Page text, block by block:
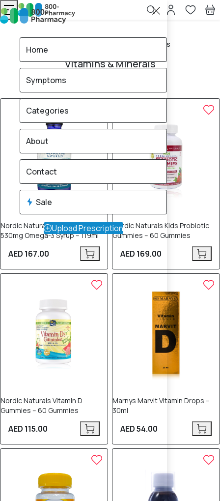
Vitamins & Minerals
Vitamins & Minerals
Nordic Naturals Child DHA
530mg Omega-3 Syrup – 119ml
AED 167.00
Nordic Naturals Kids Probiotic
Gummies – 60 Gummies
AED 169.00
Nordic Naturals Vitamin D
Gummies – 60 Gummies
AED 115.00
Marnys Marvit Vitamin Drops –
30ml
AED 54.00
Home
Symptoms
Categories
About
Contact
Sale
Upload Prescription